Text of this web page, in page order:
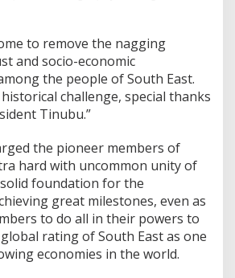
to remove the nagging
and socio-economic
the people of South East.
challenge, special thanks
Tinubu.”
the pioneer members of
hard with uncommon unity of
foundation for the
great milestones, even as
to do all in their powers to
rating of South East as one
economies in the world.